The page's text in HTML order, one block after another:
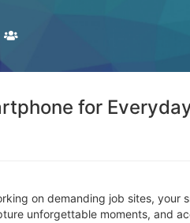
for
on demanding job sites, your
unforgettable moments, and